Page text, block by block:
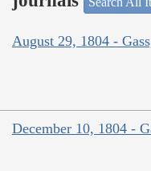
August 29, 1804 -
December 10, 1804 -